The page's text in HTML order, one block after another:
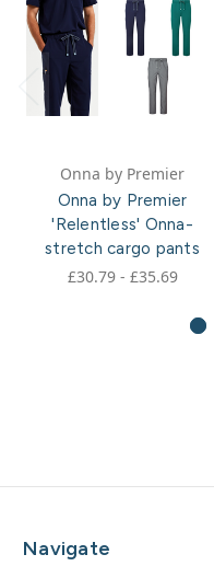
Onna by Premier
Onna by Premier
'Relentless' Onna-
stretch cargo pants
£30.79 - £35.69
Navigate